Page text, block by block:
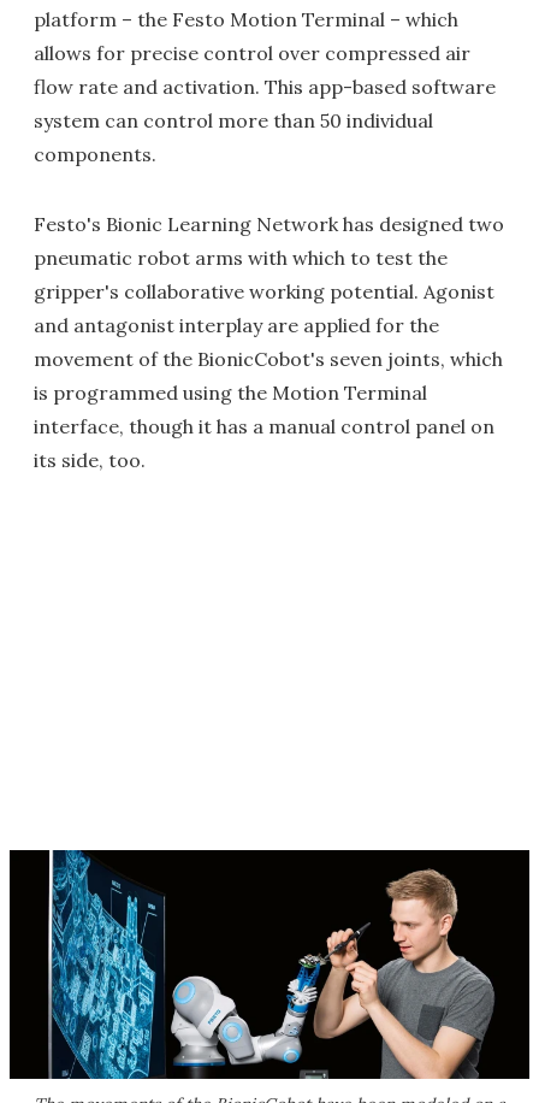
platform – the Festo Motion Terminal – which
allows for precise control over compressed air
flow rate and activation. This app-based software
system can control more than 50 individual
components.
Festo's Bionic Learning Network has designed two
pneumatic robot arms with which to test the
gripper's collaborative working potential. Agonist
and antagonist interplay are applied for the
movement of the BionicCobot's seven joints, which
is programmed using the Motion Terminal
interface, though it has a manual control panel on
its side, too.